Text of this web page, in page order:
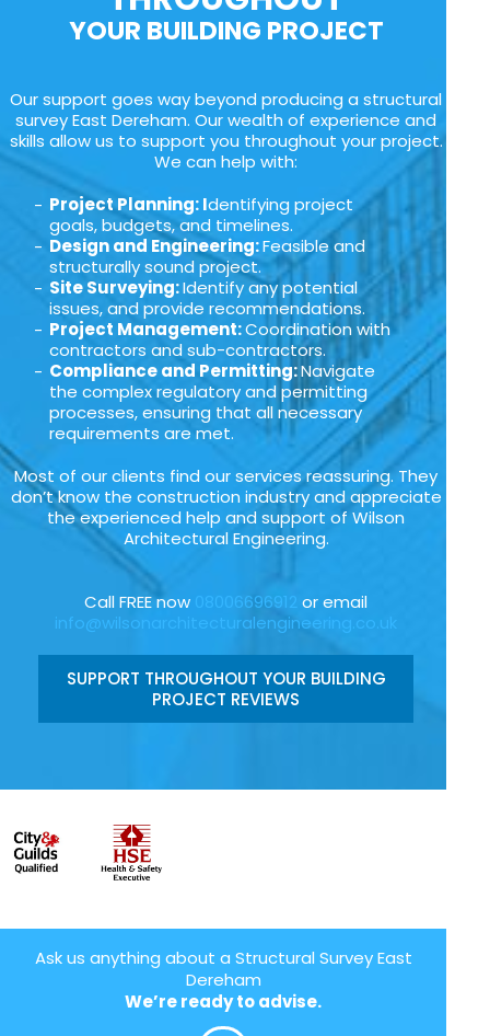
YOUR BUILDING PROJECT
Our support goes way beyond producing a structural
survey East Dereham. Our wealth of experience and
skills allow us to support you throughout your project.
We can help with:
Project Planning: Identifying project
goals, budgets, and timelines.
Design and Engineering:Feasible and
structurally sound project.
Site Surveying:Identify any potential
issues, and provide recommendations.
Project Management:Coordination with
contractors and sub-contractors.
Compliance and Permitting:Navigate
the complex regulatory and permitting
processes, ensuring that all necessary
requirements are met.
Most of our clients find our services reassuring. They
don’t know the construction industry and appreciate
the experienced help and support of Wilson
Architectural Engineering.
Call FREE now 08006696912 or email
info@wilsonarchitecturalengineering.co.uk
SUPPORT THROUGHOUT YOUR BUILDING
PROJECT REVIEWS
Ask us anything about a Structural Survey East
Dereham
We’re ready to advise.